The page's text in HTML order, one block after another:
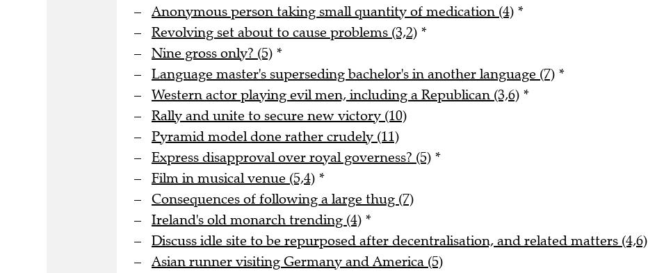
Anonymous person taking small quantity of medication (4) *
Revolving set about to cause problems (3,2) *
Nine gross only? (5) *
Language master's superseding bachelor's in another language (7) *
Western actor playing evil men, including a Republican (3,6) *
Rally and unite to secure new victory (10)
Pyramid model done rather crudely (11)
Express disapproval over royal governess? (5) *
Film in musical venue (5,4) *
Consequences of following a large thug (7)
Ireland's old monarch trending (4) *
Discuss idle site to be repurposed after decentralisation, and related matters (4,6)
Asian runner visiting Germany and America (5)